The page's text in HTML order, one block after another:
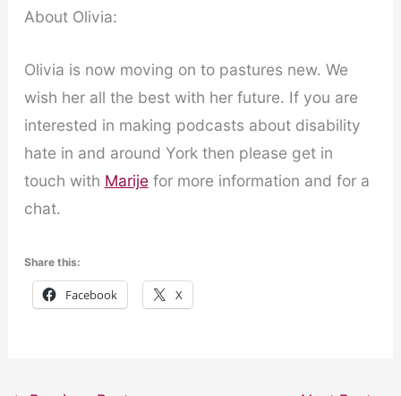
About Olivia:
Olivia is now moving on to pastures new. We
wish her all the best with her future. If you are
interested in making podcasts about disability
hate in and around York then please get in
touch with Marijefor more information and for a
chat.
Share this:
Facebook X